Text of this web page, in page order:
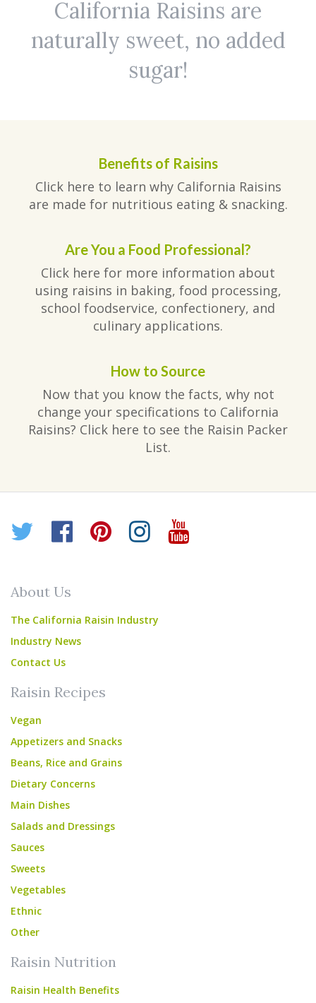
California Raisins are
naturally sweet, no added
sugar!
Benefits of Raisins
Click here to learn why California Raisins
are made for nutritious eating & snacking.
Are You a Food Professional?
Click here for more information about
using raisins in baking, food processing,
school foodservice, confectionery, and
culinary applications.
How to Source
Now that you know the facts, why not
change your specifications to California
Raisins? Click here to see the Raisin Packer
List.
Twitter
Facebook
Pinterest
Instagram
YouTube
About Us
The California Raisin Industry
Industry News
Contact Us
Raisin Recipes
Vegan
Appetizers and Snacks
Beans, Rice and Grains
Dietary Concerns
Main Dishes
Salads and Dressings
Sauces
Sweets
Vegetables
Ethnic
Other
Raisin Nutrition
Raisin Health Benefits